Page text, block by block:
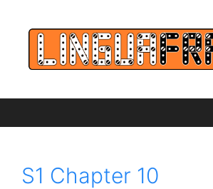
content
S1 Chapter 10